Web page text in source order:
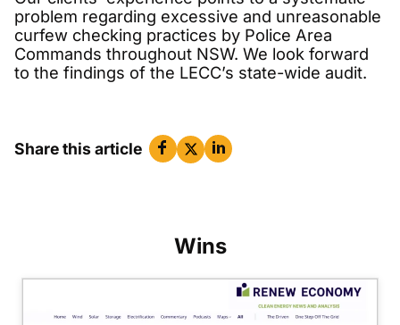
problem regarding excessive and unreasonable
curfew checking practices by Police Area
Commands throughout NSW. We look forward
to the findings of the LECC’s state-wide audit.
Share this article
Wins